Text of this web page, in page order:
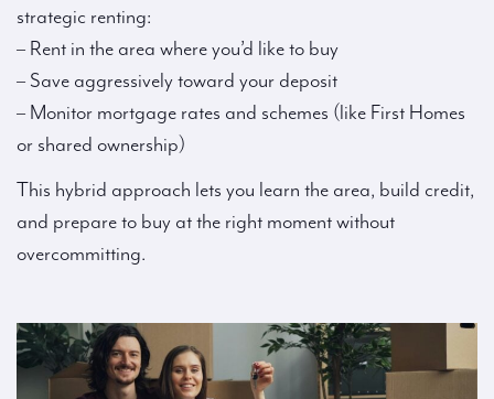
strategic renting:
– Rent in the area where you’d like to buy
– Save aggressively toward your deposit
– Monitor mortgage rates and schemes (like First Homes
or shared ownership)
This hybrid approach lets you learn the area, build credit,
and prepare to buy at the right moment without
overcommitting.